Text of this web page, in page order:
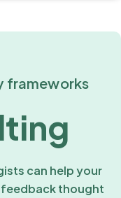
frameworks
can help your
feedback thought